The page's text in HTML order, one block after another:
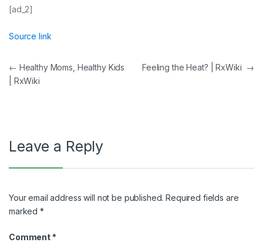
[ad_2]
Source link
Post
navigation
← Healthy Moms, Healthy Kids
| RxWiki
Feeling the Heat? | RxWiki →
Leave a Reply
Your email address will not be published. Required fields are
marked*
Comment *